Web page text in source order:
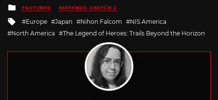
Posted
in
FEATURED NINTENDO SWITCH 2
Tagged
with
Europe Japan Nihon Falcom
NIS America
North America
The Legend of Heroes: Trails Beyond the Horizon